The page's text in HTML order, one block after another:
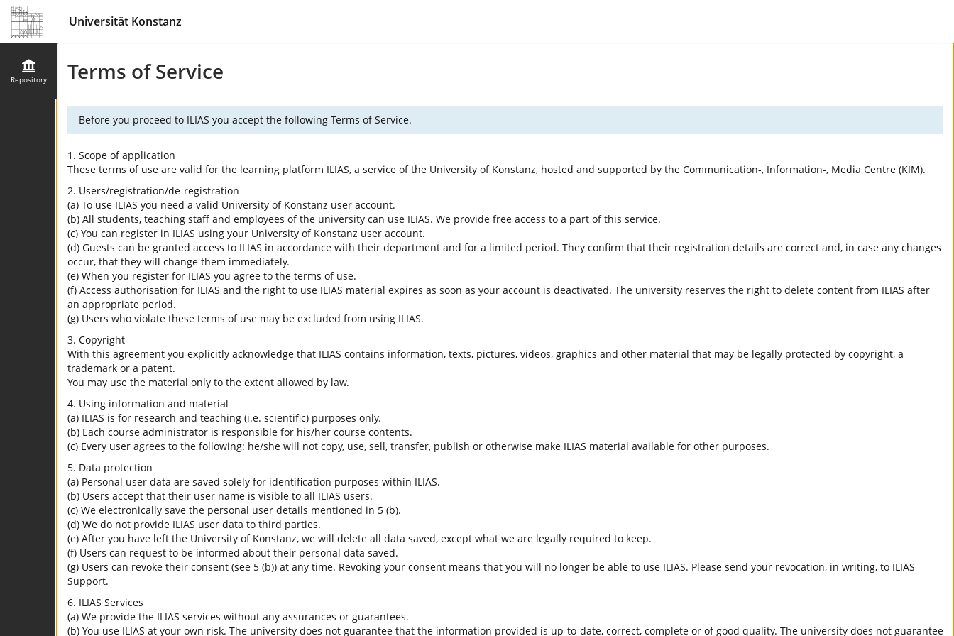
Universität Konstanz
Repository Terms of Service
Before you proceed to ILIAS you accept the following Terms of Service.
1. Scope of application
These terms of use are valid for the learning platform ILIAS, a service of the University of Konstanz, hosted and supported by the Communication-, Information-, Media Centre (KIM).
2. Users/registration/de-registration
(a) To use ILIAS you need a valid University of Konstanz user account.
(b) All students, teaching staff and employees of the university can use ILIAS. We provide free access to a part of this service.
(c) You can register in ILIAS using your University of Konstanz user account.
(d) Guests can be granted access to ILIAS in accordance with their department and for a limited period. They confirm that their registration details are correct and, in case any changes
occur, that they will change them immediately.
(e) When you register for ILIAS you agree to the terms of use.
(f) Access authorisation for ILIAS and the right to use ILIAS material expires as soon as your account is deactivated. The university reserves the right to delete content from ILIAS after
an appropriate period.
(g) Users who violate these terms of use may be excluded from using ILIAS.
3. Copyright
With this agreement you explicitly acknowledge that ILIAS contains information, texts, pictures, videos, graphics and other material that may be legally protected by copyright, a
trademark or a patent.
You may use the material only to the extent allowed by law.
4. Using information and material
(a) ILIAS is for research and teaching (i.e. scientific) purposes only.
(b) Each course administrator is responsible for his/her course contents.
(c) Every user agrees to the following: he/she will not copy, use, sell, transfer, publish or otherwise make ILIAS material available for other purposes.
5. Data protection
(a) Personal user data are saved solely for identification purposes within ILIAS.
(b) Users accept that their user name is visible to all ILIAS users.
(c) We electronically save the personal user details mentioned in 5 (b).
(d) We do not provide ILIAS user data to third parties.
(e) After you have left the University of Konstanz, we will delete all data saved, except what we are legally required to keep.
(f) Users can request to be informed about their personal data saved.
(g) Users can revoke their consent (see 5 (b)) at any time. Revoking your consent means that you will no longer be able to use ILIAS. Please send your revocation, in writing, to ILIAS
Support.
6. ILIAS Services
(a) We provide the ILIAS services without any assurances or guarantees.
(b) You use ILIAS at your own risk. The university does not guarantee that the information provided is up-to-date, correct, complete or of good quality. The university does not guarantee